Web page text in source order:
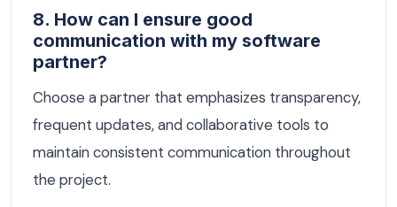
8. How can I ensure good
communication with my software
partner?
Choose a partner that emphasizes transparency,
frequent updates, and collaborative tools to
maintain consistent communication throughout
the project.